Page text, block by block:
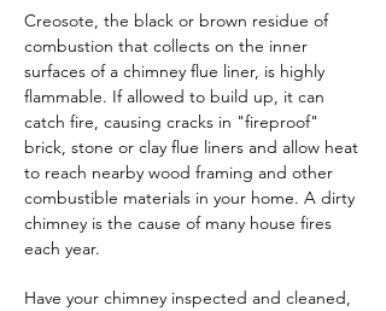
Creosote, the black or brown residue of
combustion that collects on the inner
surfaces of a chimney flue liner, is highly
flammable. If allowed to build up, it can
catch fire, causing cracks in "fireproof"
brick, stone or clay flue liners and allow heat
to reach nearby wood framing and other
combustible materials in your home. A dirty
chimney is the cause of many house fires
each year.
Have your chimney inspected and cleaned,